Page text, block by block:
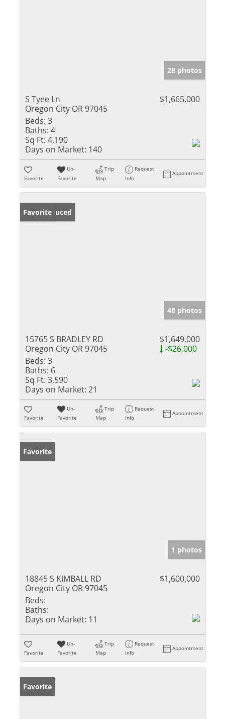
28 photos
S Tyee Ln
Oregon City OR 97045
$1,665,000
Beds: 3
Baths: 4
Sq Ft: 4,190
Days on Market: 140
Favorite
Un-
Favorite
Trip
Map
Request
Info
Appointment
Price Reduced
Favorite
48 photos
15765 S BRADLEY RD
Oregon City OR 97045
$1,649,000
-$26,000
Beds: 3
Baths: 6
Sq Ft: 3,590
Days on Market: 21
Favorite
Un-
Favorite
Trip
Map
Request
Info
Appointment
Favorite
1 photos
18845 S KIMBALL RD
Oregon City OR 97045
$1,600,000
Beds:
Baths:
Days on Market: 11
Favorite
Un-
Favorite
Trip
Map
Request
Info
Appointment
Favorite